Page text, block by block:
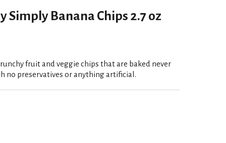
Simply Banana Chips 2.7 oz
fruit and veggie chips that are baked never
no preservatives or anything artificial.